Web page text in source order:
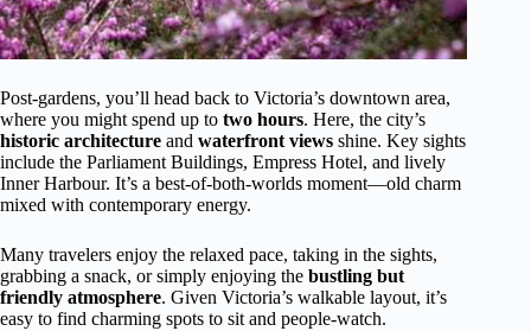
Post-gardens, you’ll head back to Victoria’s downtown area,
where you might spend up to two hours. Here, the city’s
historic architecture and waterfront views shine. Key sights
include the Parliament Buildings, Empress Hotel, and lively
Inner Harbour. It’s a best-of-both-worlds moment—old charm
mixed with contemporary energy.
Many travelers enjoy the relaxed pace, taking in the sights,
grabbing a snack, or simply enjoying the bustling but
friendly atmosphere. Given Victoria’s walkable layout, it’s
easy to find charming spots to sit and people-watch.